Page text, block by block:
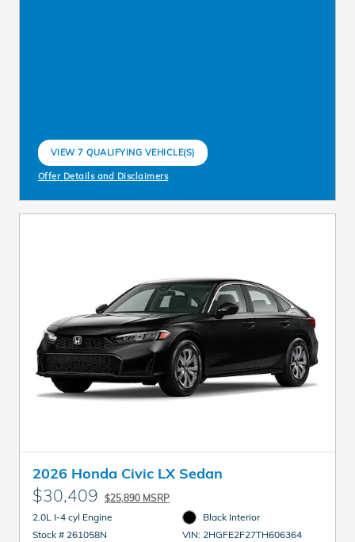
VIEW 7 QUALIFYING VEHICLE(S)
OPEN IN SAME TAB
Offer Details and Disclaimers
Open Incentive Modal
2026 Honda Civic LX Sedan
$30,409 $25,890 MSRP
2.0L I-4 cyl Engine
Stock # 261058N
Black Interior
VIN: 2HGFE2F27TH606364